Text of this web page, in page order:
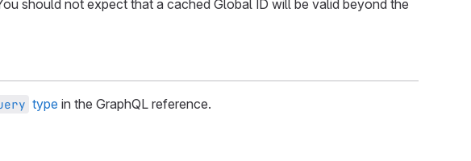
should not expect that a cached Global ID will be valid beyond the
type in the GraphQL reference.